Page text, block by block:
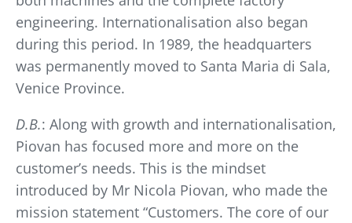
engineering. Internationalisation also began
during this period. In 1989, the headquarters
was permanently moved to Santa Maria di Sala,
Venice Province.
D.B.: Along with growth and internationalisation,
Piovan has focused more and more on the
customer’s needs. This is the mindset
introduced by Mr Nicola Piovan, who made the
mission statement “Customers. The core of our